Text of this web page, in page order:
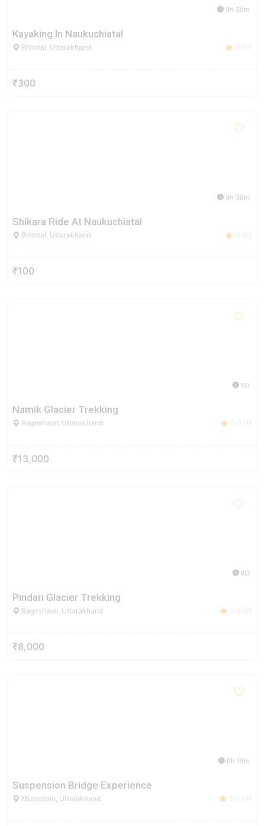
0h 30m
Kayaking In Naukuchiatal
Bhimtal, Uttarakhand 0 (0)
₹300
0h 30m
Shikara Ride At Naukuchiatal
Bhimtal, Uttarakhand 0 (0)
₹100
9D
Namik Glacier Trekking
Bageshwar, Uttarakhand 5.0 (1)
₹13,000
6D
Pindari Glacier Trekking
Bageshwar, Uttarakhand 5.0 (2)
₹8,000
0h 15m
Suspension Bridge Experience
Mussoorie, Uttarakhand 5.0 (3)